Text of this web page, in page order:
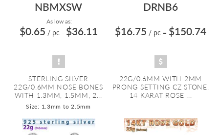
NBMXSW
As low as:
$0.65 / pc - $36.11
STERLING SILVER
22G/0.6MM NOSE BONES
WITH 1.3MM, 1.5MM, 2...
Size: 1.3mm to 2.5mm
DRNB6
$16.75 / pc = $150.74
22G/0.6MM WITH 2MM
PRONG SETTING CZ STONE,
14 KARAT ROSE ...